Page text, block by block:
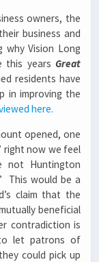
owners, the
business and
Vision Long
this years Great
residents have
in improving the
here.
opened, one
right now we feel
not Huntington
This would be a
claim that the
beneficial
contradiction is
let patrons of
could pick up